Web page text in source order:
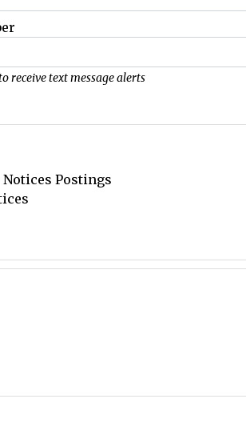
receive text message alerts
Notices Postings